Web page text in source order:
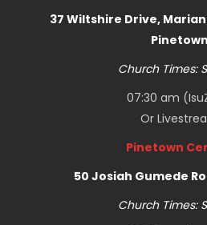
37 Wiltshire Drive,
Pinetown
Church Times:
07:30 am
Or
Pinetown
50 Josiah Gumede
Church Times: